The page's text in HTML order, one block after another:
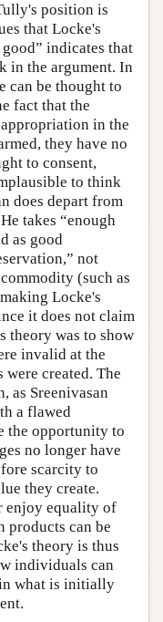
position is
that Locke's
indicates that
in the argument. In
can be thought to
fact that the
in the
they have no
to consent,
to think
does depart from
takes “enough
as good
not
(such as
Locke's
it does not claim
theory was to show
invalid at the
created. The
as Sreenivasan
a flawed
the opportunity to
no longer have
scarcity to
they create.
enjoy equality of
products can be
theory is thus
individuals can
what is initially